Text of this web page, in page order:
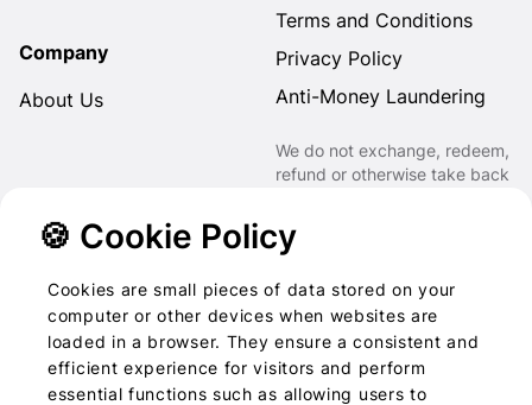
🍪 Cookie Policy
Cookies are small pieces of data stored on your
computer or other devices when websites are
loaded in a browser. They ensure a consistent and
efficient experience for visitors and perform
essential functions such as allowing users to
Company
About Us
Terms and Conditions
Privacy Policy
Anti-Money Laundering
We do not exchange, redeem,
refund or otherwise take back
other Gift Cards or otherwise.
2022-2026 © Foog · All
rights reserved